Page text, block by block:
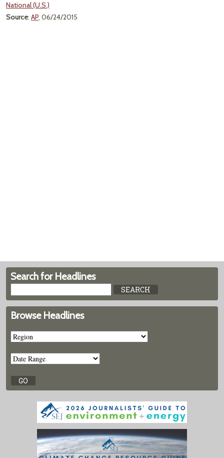
National (U.S.)
Source: AP, 06/24/2015
Search for Headlines
Browse Headlines